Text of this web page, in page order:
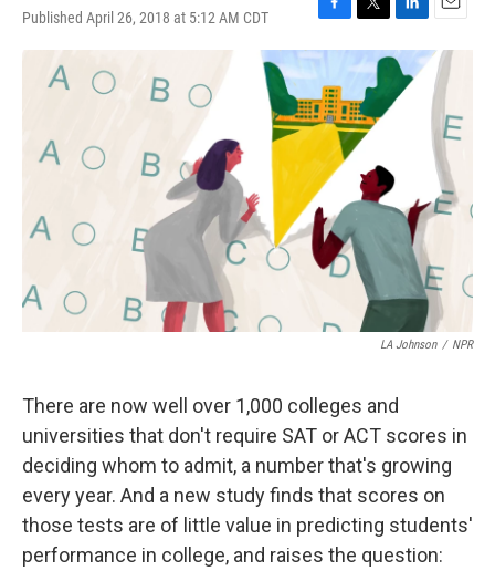
Published April 26, 2018 at 5:12 AM CDT
F
a
c
e
b
o
k
T
w
i
t
e
r
L
i
n
k
e
E
m
a
i
LA Johnson / NPR
There are now well over 1,000 colleges and
universities that don't require SAT or ACT scores in
deciding whom to admit, a number that's growing
every year. And a new study finds that scores on
those tests are of little value in predicting students'
performance in college, and raises the question: